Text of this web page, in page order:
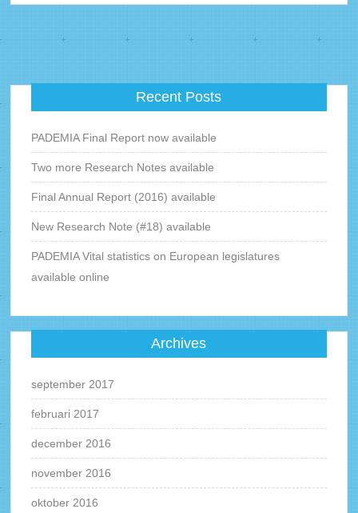
Recent Posts
PADEMIA Final Report now available
Two more Research Notes available
Final Annual Report (2016) available
New Research Note (#18) available
PADEMIA Vital statistics on European legislatures
available online
Archives
september 2017
februari 2017
december 2016
november 2016
oktober 2016